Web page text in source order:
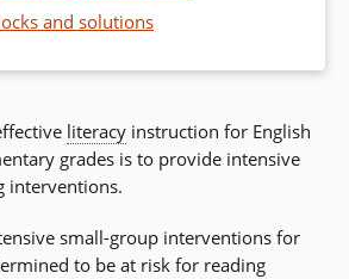
and solutions
literacy instruction for English
grades is to provide intensive
interventions.
small-group interventions for
to be at risk for reading